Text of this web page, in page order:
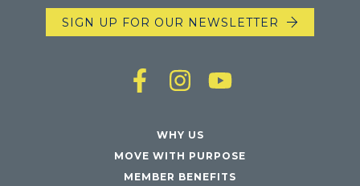
SIGN UP FOR OUR NEWSLETTER
WHY US
MOVE WITH PURPOSE
MEMBER BENEFITS